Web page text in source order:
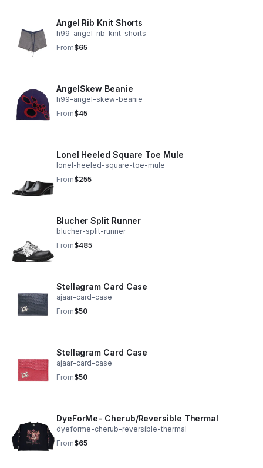
Angel Rib Knit Shorts
h99-angel-rib-knit-shorts
From$65
AngelSkew Beanie
h99-angel-skew-beanie
From$45
Lonel Heeled Square Toe Mule
lonel-heeled-square-toe-mule
From$255
Blucher Split Runner
blucher-split-runner
From$485
Stellagram Card Case
ajaar-card-case
From$50
Stellagram Card Case
ajaar-card-case
From$50
DyeForMe- Cherub/Reversible Thermal
dyeforme-cherub-reversible-thermal
From$65